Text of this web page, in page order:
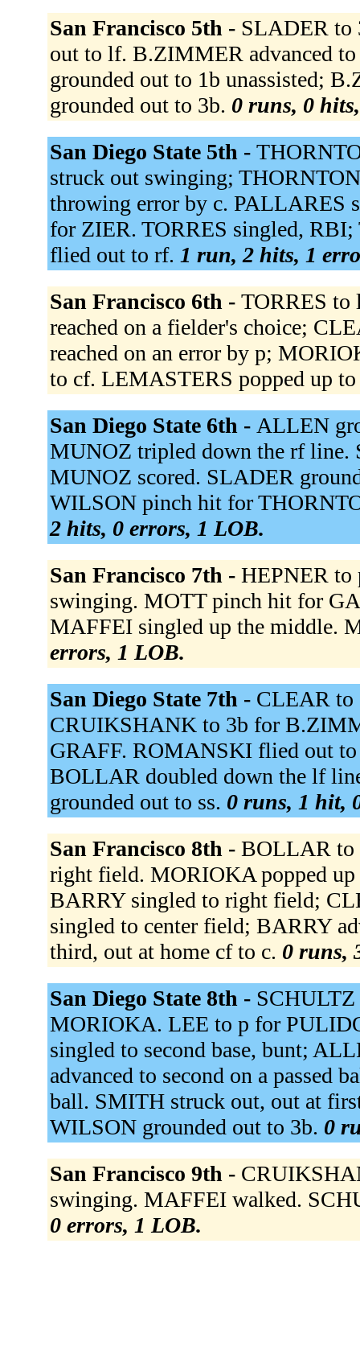
San Francisco 5th - SLADER to
out to lf. B.ZIMMER advanced
grounded out to 1b unassisted;
grounded out to 3b. 0 runs, 0
San Diego State 5th -
struck out swinging;
throwing error by c. PALLARES
for ZIER. TORRES singled, RBI;
flied out to rf. 1 run, 2 hits, 1
San Francisco 6th - TORRES
reached on a fielder's choice;
reached on an error by p;
to cf. LEMASTERS popped up
San Diego State 6th - ALLEN
MUNOZ tripled down the rf line.
MUNOZ scored. SLADER
WILSON pinch hit for
2 hits, 0 errors, 1 LOB.
San Francisco 7th - HEPNER
swinging. MOTT pinch hit for
MAFFEI singled up the middle.
errors, 1 LOB.
San Diego State 7th - CLEAR to
CRUIKSHANK to 3b for
GRAFF. ROMANSKI flied out
BOLLAR doubled down the lf
grounded out to ss. 0 runs, 1 hit,
San Francisco 8th - BOLLAR to
right field. MORIOKA popped
BARRY singled to right field;
singled to center field; BARRY
third, out at home cf to c. 0 runs,
San Diego State 8th -
MORIOKA. LEE to p for
singled to second base, bunt;
advanced to second on a passed
ball. SMITH struck out, out at
WILSON grounded out to 3b. 0
San Francisco 9th -
swinging. MAFFEI walked.
0 errors, 1 LOB.